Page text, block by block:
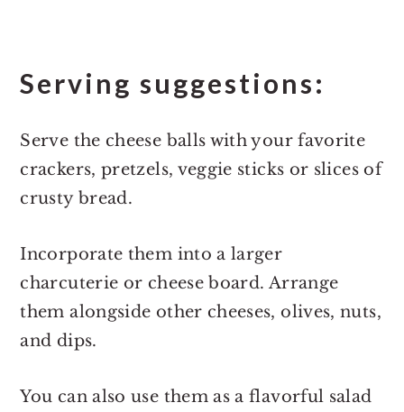
Serving suggestions:
Serve the cheese balls with your favorite
crackers, pretzels, veggie sticks or slices of
crusty bread.
Incorporate them into a larger
charcuterie or cheese board. Arrange
them alongside other cheeses, olives, nuts,
and dips.
You can also use them as a flavorful salad